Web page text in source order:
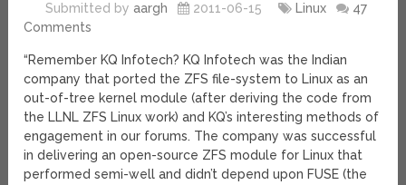
Submitted byaargh 2011-06-15 Linux
47
Comments
“Remember KQ Infotech? KQ Infotech was the Indian
company that ported the ZFS file-system to Linux as an
out-of-tree kernel module (after deriving the code from
the LLNL ZFS Linux work) and KQ’s interesting methods of
engagement in our forums. The company was successful
in delivering an open-source ZFS module for Linux that
performed semi-well and didn’t depend upon FUSE (the